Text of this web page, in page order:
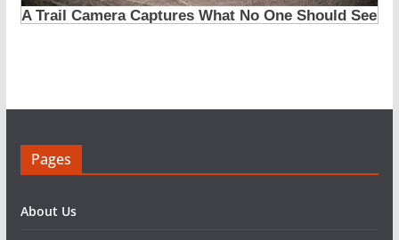
Pages
About Us